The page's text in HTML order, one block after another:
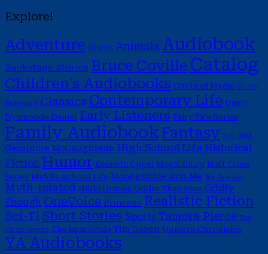
Explore!
Adventure Aliens Animals Audiobook
Backstage Stories Bruce Coville Catalog
Children's Audiobooks Circle of Magic Circle
Reforged Classics Contemporary Life Duets
Dyamonde Daniel Early Listeners Fairy Tale Series
Family AudiobookFantasy Full Cast
Geraldine McCaughrean High School Life Historical
Fiction Humor Kenneth Oppel Magic Shop Matt Cruse
Series Middle School Life Moongobble and Me My Teacher
Myth-related Nikki Grimes Odder Than Ever Oddly
Enough OneVoice Princess Realistic Fiction
Sci-Fi Short Stories Sports Tamora Pierce The
Circle Opens The Immortals Tim Green Unicorn Chronicles
YA Audiobooks